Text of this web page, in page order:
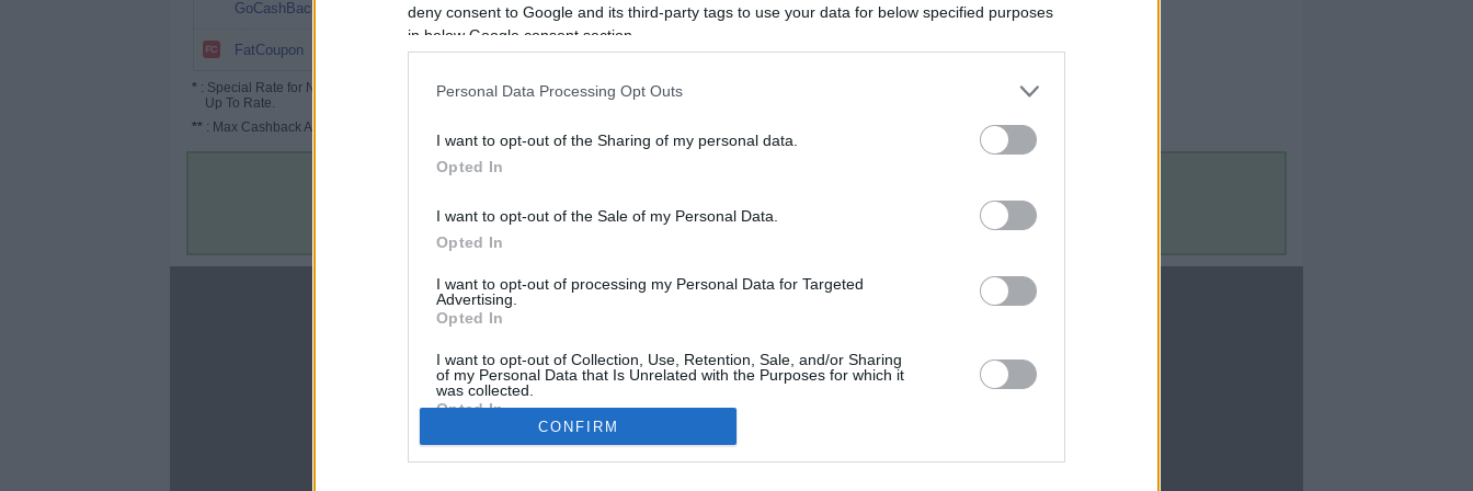
deny consent to Google and its third-party tags to use your data for below specified purposes
in below Google consent section.
Personal Data Processing Opt Outs
I want to opt-out of the Sharing of my personal data.
Opted In
I want to opt-out of the Sale of my Personal Data.
Opted In
I want to opt-out of processing my Personal Data for Targeted
Advertising.
Opted In
I want to opt-out of Collection, Use, Retention, Sale, and/or Sharing
of my Personal Data that Is Unrelated with the Purposes for which it
was collected.
Opted In
Google consents
CONFIRM
GoCashBack
FatCoupon
* : Special Rate for New/Subscribed User or
Up To Rate.
** : Max Cashback Amount Per Order.
Terms & Conditions
CBM in the Media
ABC 13 Houston
FOX 5 Atlanta
USA Today
CBM in the Blogs
One Mile at a Time
Upgraded Points
Contact Us